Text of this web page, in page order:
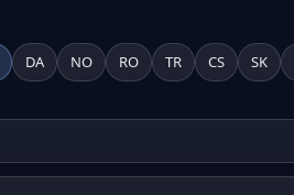
DA NO RO TR CS SK